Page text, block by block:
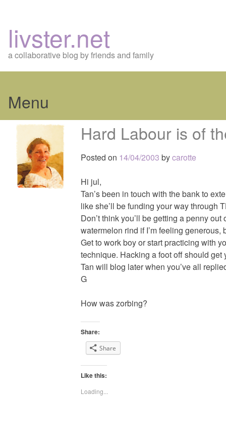
livster.net
a collaborative blog by friends and family
Menu
Skip
content
Hard Labour is of
Posted on 14/04/2003 bycarotte
Hi jul,
Tan’s been in touch with the bank to
like she’ll be funding your way through
Don’t think you’ll be getting a penny
watermelon rind if I’m feeling generous,
Get to work boy or start practicing with
technique. Hacking a foot off should get
Tan will blog later when you’ve all
G
How was zorbing?
Share:
Share
Like this:
Loading...